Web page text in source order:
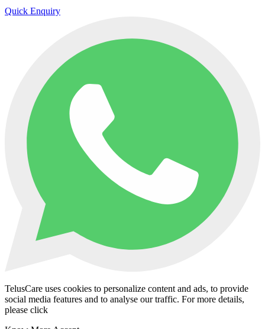
Quick Enquiry
TelusCare uses cookies to personalize content and ads, to provide
social media features and to analyse our traffic. For more details,
please click